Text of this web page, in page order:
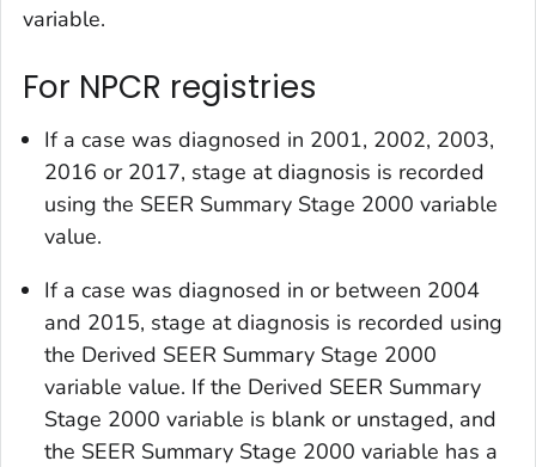
variable.
For NPCR registries
If a case was diagnosed in 2001, 2002, 2003,
2016 or 2017, stage at diagnosis is recorded
using the SEER Summary Stage 2000 variable
value.
If a case was diagnosed in or between 2004
and 2015, stage at diagnosis is recorded using
the Derived SEER Summary Stage 2000
variable value. If the Derived SEER Summary
Stage 2000 variable is blank or unstaged, and
the SEER Summary Stage 2000 variable has a